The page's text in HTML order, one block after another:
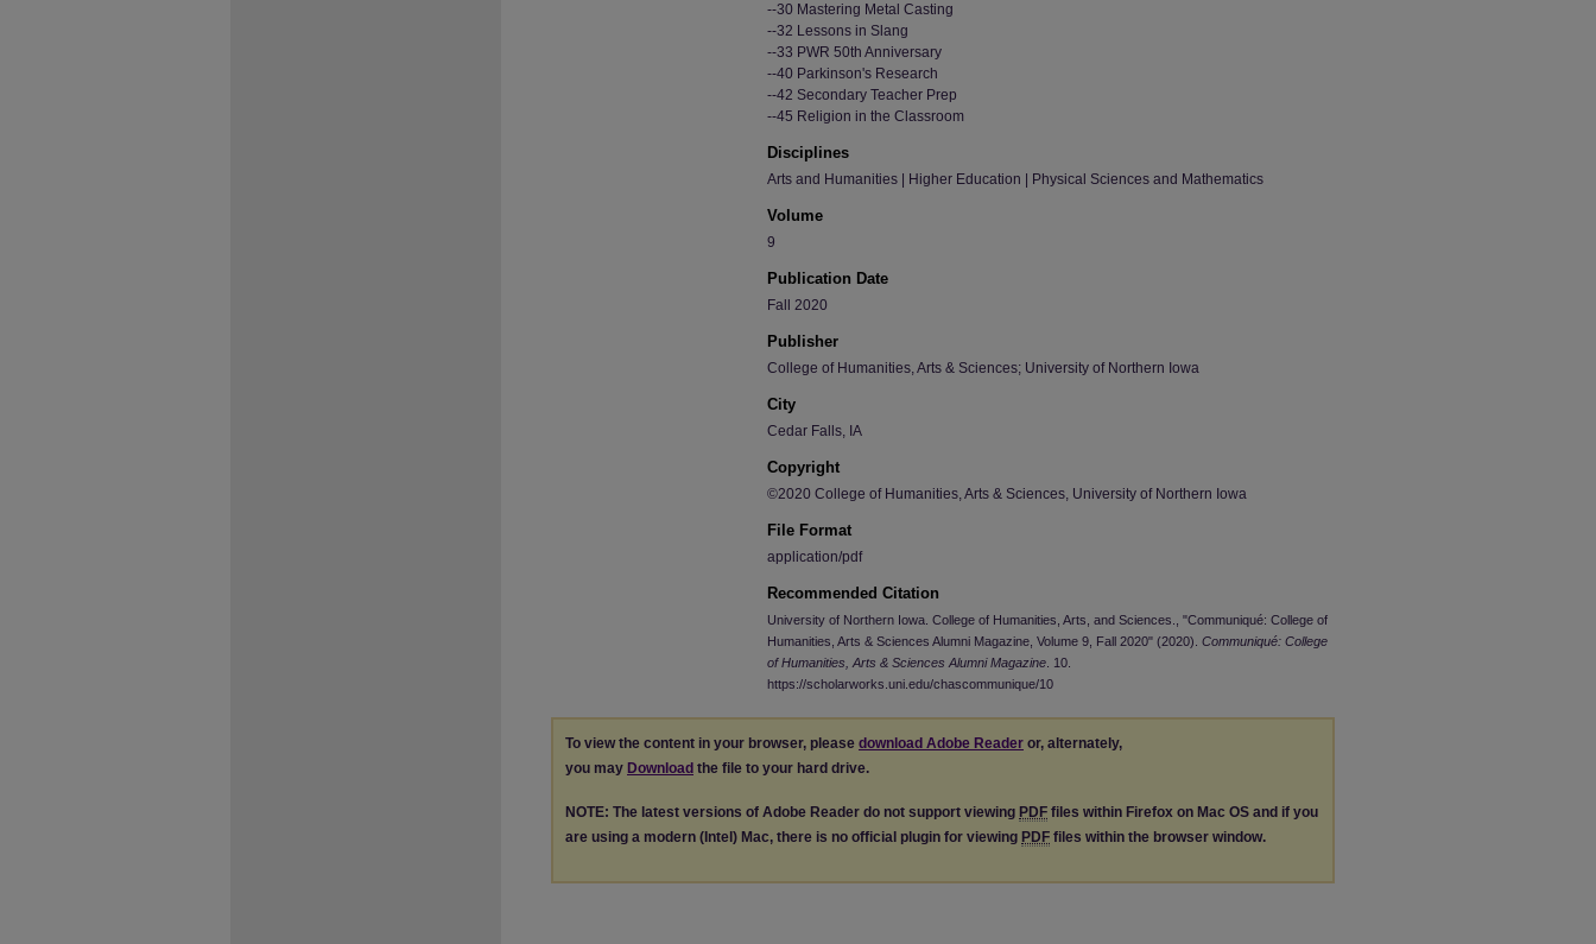
--30 Mastering Metal Casting
--32 Lessons in Slang
--33 PWR 50th Anniversary
--40 Parkinson's Research
--42 Secondary Teacher Prep
--45 Religion in the Classroom
Disciplines
Arts and Humanities | Higher Education | Physical Sciences and Mathematics
Volume
9
Publication Date
Fall 2020
Publisher
College of Humanities, Arts & Sciences; University of Northern Iowa
City
Cedar Falls, IA
Copyright
©2020 College of Humanities, Arts & Sciences, University of Northern Iowa
File Format
application/pdf
Recommended Citation
University of Northern Iowa. College of Humanities, Arts, and Sciences., "Communiqué: College of
Humanities, Arts & Sciences Alumni Magazine, Volume 9, Fall 2020" (2020). Communiqué: College
of Humanities, Arts & Sciences Alumni Magazine . 10.
https://scholarworks.uni.edu/chascommunique/10
To view the content in your browser, please download Adobe Reader or, alternately,
you may Download the file to your hard drive.
NOTE: The latest versions of Adobe Reader do not support viewing PDF files within Firefox on Mac OS and if you
are using a modern (Intel) Mac, there is no official plugin for viewing PDF files within the browser window.